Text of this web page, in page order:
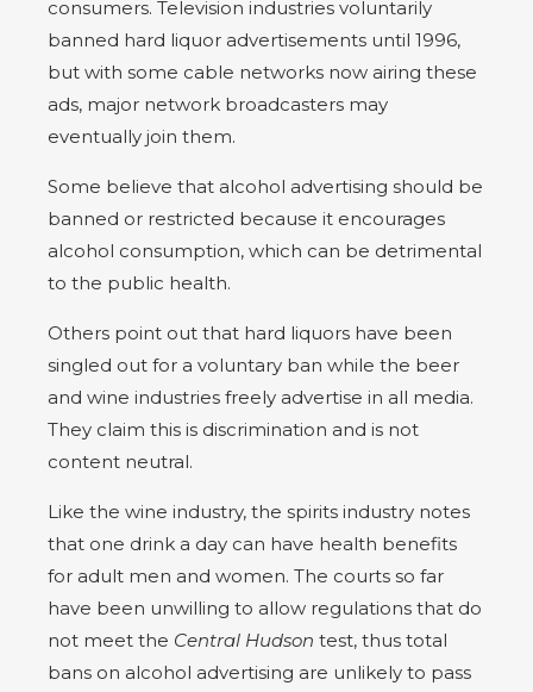
consumers. Television industries voluntarily
banned hard liquor advertisements until 1996,
but with some cable networks now airing these
ads, major network broadcasters may
eventually join them.
Some believe that alcohol advertising should be
banned or restricted because it encourages
alcohol consumption, which can be detrimental
to the public health.
Others point out that hard liquors have been
singled out for a voluntary ban while the beer
and wine industries freely advertise in all media.
They claim this is discrimination and is not
content neutral.
Like the wine industry, the spirits industry notes
that one drink a day can have health benefits
for adult men and women. The courts so far
have been unwilling to allow regulations that do
not meet the Central Hudson test, thus total
bans on alcohol advertising are unlikely to pass